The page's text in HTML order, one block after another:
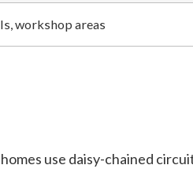
workshop areas
use daisy-chained